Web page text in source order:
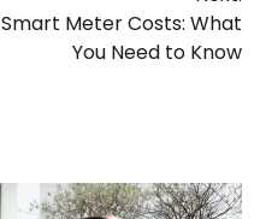
Smart Meter Costs: What
You Need to Know